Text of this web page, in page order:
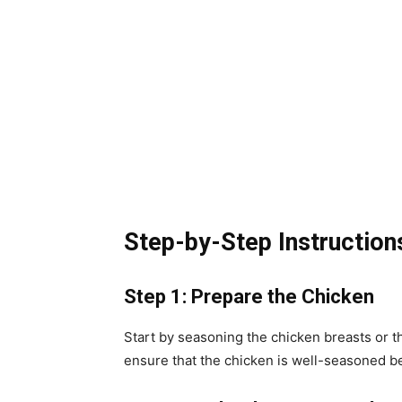
Step-by-Step
Step 1: Prepare the Chicken
Start by seasoning the chicken breasts or
ensure that the chicken is well-seasoned